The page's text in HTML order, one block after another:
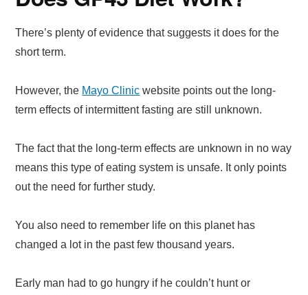
There’s plenty of evidence that suggests it does for the
short term.
However, the Mayo Clinic website points out the long-
term effects of intermittent fasting are still unknown.
The fact that the long-term effects are unknown in no way
means this type of eating system is unsafe. It only points
out the need for further study.
You also need to remember life on this planet has
changed a lot in the past few thousand years.
Early man had to go hungry if he couldn’t hunt or